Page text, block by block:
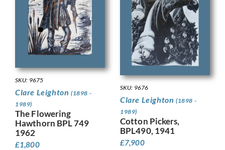
SKU: 9675
Clare Leighton (1898 -
1989)
The Flowering
Hawthorn BPL 749
1962
£1,800
SKU: 9676
Clare Leighton (1898 -
1989)
Cotton Pickers,
BPL490, 1941
£7,900